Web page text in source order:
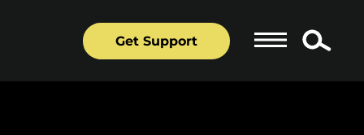
Get Support